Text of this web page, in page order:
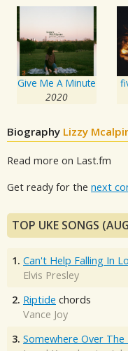
Give Me A Minute
2020
Biography Lizzy
Read more on Last.fm
Get ready for the next
TOP UKE SONGS
1. Can't Help Falling In
Elvis Presley
2. Riptide chords
Vance Joy
3. Somewhere Over The